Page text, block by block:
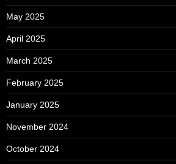
May 2025
April 2025
March 2025
February 2025
January 2025
November 2024
October 2024